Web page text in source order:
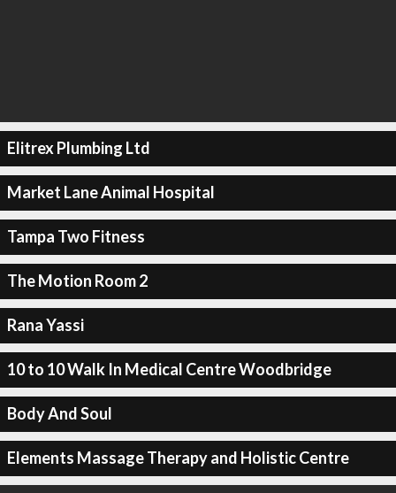
Elitrex Plumbing Ltd
Market Lane Animal Hospital
Tampa Two Fitness
The Motion Room 2
Rana Yassi
10 to 10 Walk In Medical Centre Woodbridge
Body And Soul
Elements Massage Therapy and Holistic Centre